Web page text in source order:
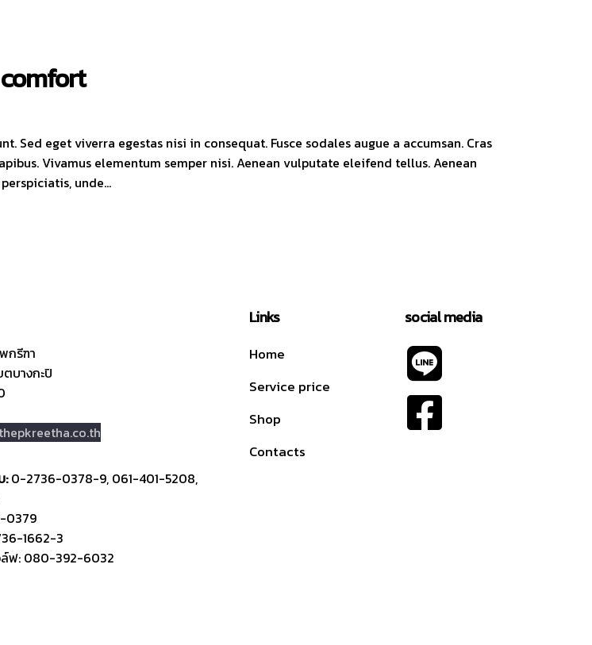
Sed eget viverra egestas nisi in consequat. Fusce sodales augue a accumsan. Cras
Vivamus elementum semper nisi. Aenean vulputate eleifend tellus. Aenean
unde…
กรีฑา
บางกะปิ
:0-2736-0378-9, 061-401-5208,
1662-3
ฟ: 080-392-6032
Links
Home
Service price
Shop
Contacts
social media